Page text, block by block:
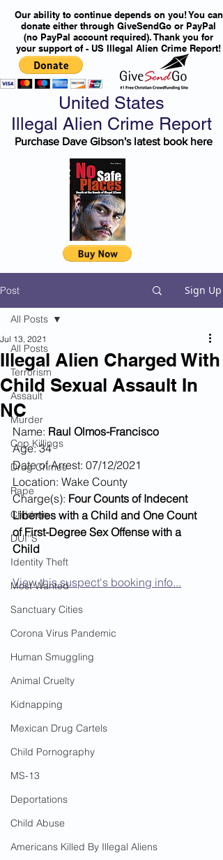
Our ability to continue depends on you! You can
donate either through GiveSendGo or PayPal
(no PayPal account required). Thank you for
your support of - US Illegal Alien Crime Report!
United States
Illegal Alien Crime Report
Purchase Dave Gibson's latest book here
Post Sign Up
All Posts
Terrorism
Assault
Murder
Cop Killings
Drug Crimes
Rape
Children
DUI''S
Identity Theft
Most Wanted
Sanctuary Cities
Corona Virus Pandemic
Human Smuggling
Animal Cruelty
Kidnapping
Mexican Drug Cartels
Child Pornography
MS-13
Deportations
Child Abuse
Americans Killed By Illegal Aliens
All Posts
Illegal Alien Charged With
Child Sexual Assault In
NC
Jul 13, 2021
Name: Raul Olmos-Francisco
Age: 34
Date of Arrest: 07/12/2021
Location: Wake County
Charge(s): Four Counts of Indecent
Liberties with a Child and One Count
of First-Degree Sex Offense with a
Child
View this suspect's booking info...